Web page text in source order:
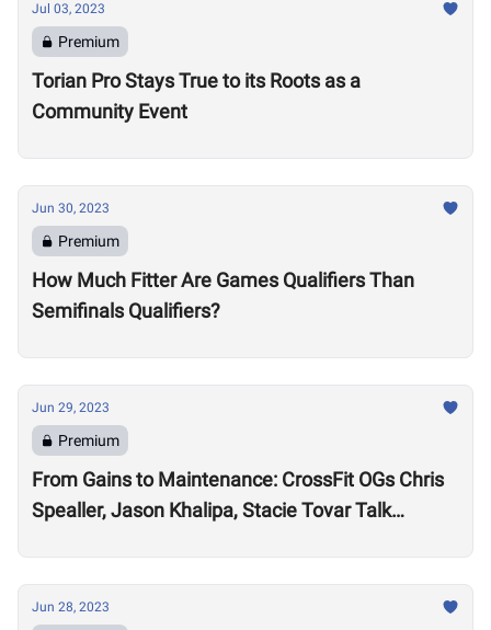
Jul 03, 2023
Premium
Torian Pro Stays True to its Roots as a
Community Event
Jun 30, 2023
Premium
How Much Fitter Are Games Qualifiers Than
Semifinals Qualifiers?
Jun 29, 2023
Premium
From Gains to Maintenance: CrossFit OGs Chris
Spealler, Jason Khalipa, Stacie Tovar Talk
Jun 28, 2023